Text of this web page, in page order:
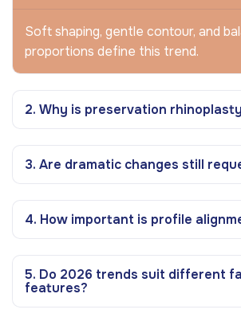
Soft shaping, gentle contour, and
proportions define this trend.
2. Why is preservation
3. Are dramatic changes still
4. How important is profile
5. Do 2026 trends suit different
features?